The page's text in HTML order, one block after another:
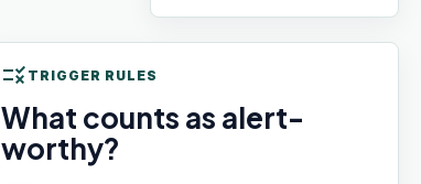
rule TRIGGER RULES
What counts as alert-
worthy?